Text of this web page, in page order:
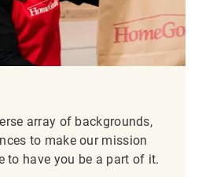
array of backgrounds,
to make our mission
to have you be a part of it.